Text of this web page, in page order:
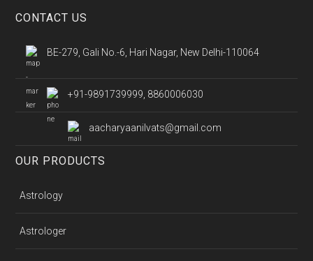
CONTACT US
BE-279, Gali No.-6, Hari Nagar, New Delhi-110064
+91-9891739999, 8860006030
aacharyaanilvats@gmail.com
OUR PRODUCTS
Astrology
Astrologer